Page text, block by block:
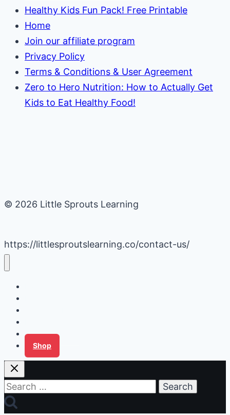
Healthy Kids Fun Pack! Free Printable
Home
Join our affiliate program
Privacy Policy
Terms & Conditions & User Agreement
Zero to Hero Nutrition: How to Actually Get
Kids to Eat Healthy Food!
© 2026 Little Sprouts Learning
https://littlesproutslearning.co/contact-us/
Tips for Families
Shop
Search
for: